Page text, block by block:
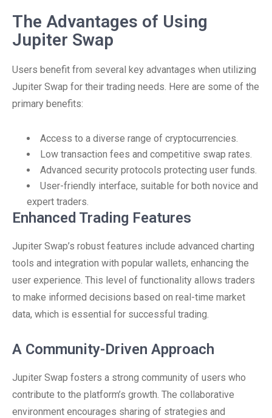
The Advantages of Using
Jupiter Swap
Users benefit from several key advantages when utilizing
Jupiter Swap for their trading needs. Here are some of the
primary benefits:
Access to a diverse range of cryptocurrencies.
Low transaction fees and competitive swap rates.
Advanced security protocols protecting user funds.
User-friendly interface, suitable for both novice and
expert traders.
Enhanced Trading Features
Jupiter Swap’s robust features include advanced charting
tools and integration with popular wallets, enhancing the
user experience. This level of functionality allows traders
to make informed decisions based on real-time market
data, which is essential for successful trading.
A Community-Driven Approach
Jupiter Swap fosters a strong community of users who
contribute to the platform’s growth. The collaborative
environment encourages sharing of strategies and